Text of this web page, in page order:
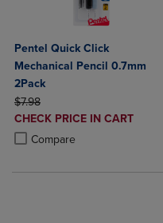
Pentel Quick Click
Mechanical Pencil 0.7mm
2Pack
ORIGINAL PRICE
$7.98
DISCOUNTED
PRICE
CHECK PRICE IN CART
Compare
Product added, Select 2 to 4
Product removed, Select 2 to